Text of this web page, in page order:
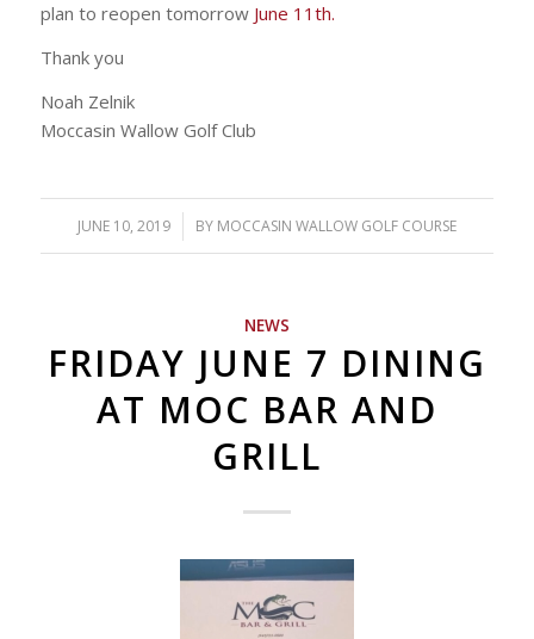
plan to reopen tomorrow June 11th.
Thank you
Noah Zelnik
Moccasin Wallow Golf Club
JUNE 10, 2019
/ BY MOCCASIN WALLOW GOLF COURSE
NEWS
FRIDAY JUNE 7 DINING
AT MOC BAR AND
GRILL